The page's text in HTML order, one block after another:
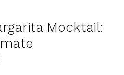
Mocktail: